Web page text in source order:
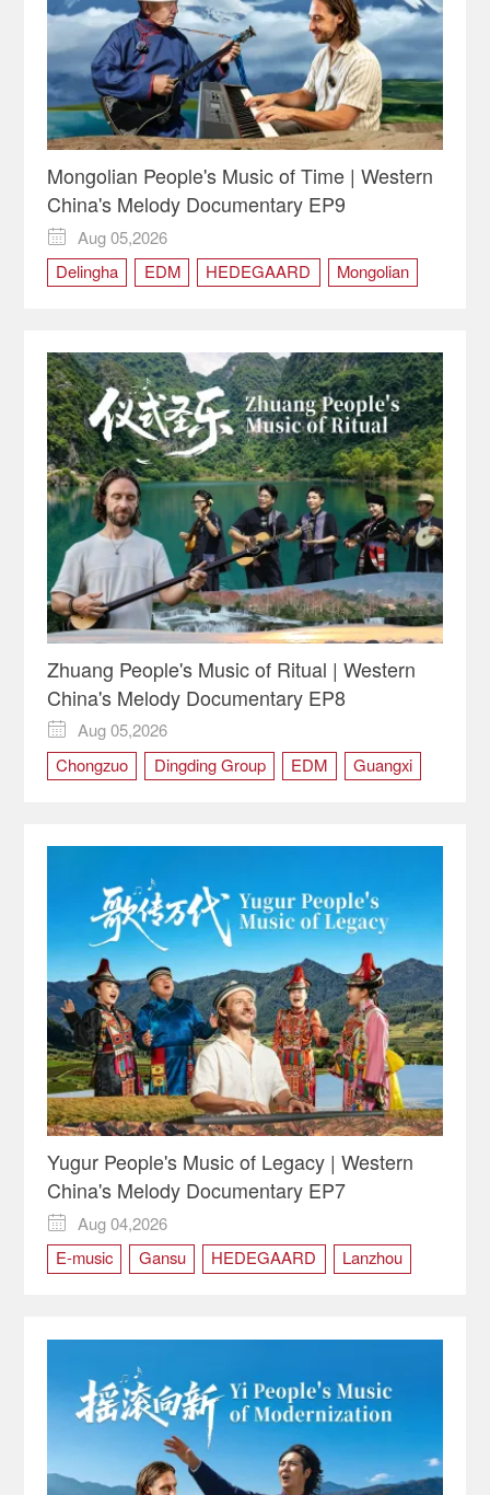
Mongolian People's Music of Time | Western
China's Melody Documentary EP9

Aug 05,2026
Delingha
EDM HEDEGAARD
Mongolian
Western China's Melody
Yaga
Zhuang People's Music of Ritual | Western
China's Melody Documentary EP8

Aug 05,2026
Chongzuo
Dingding Group EDM
Guangxi
Western China's Melody
Yugur People's Music of Legacy | Western
China's Melody Documentary EP7

Aug 04,2026
E-music
Gansu HEDEGAARD
Lanzhou
Western China's Melody
Yugur Yugur people